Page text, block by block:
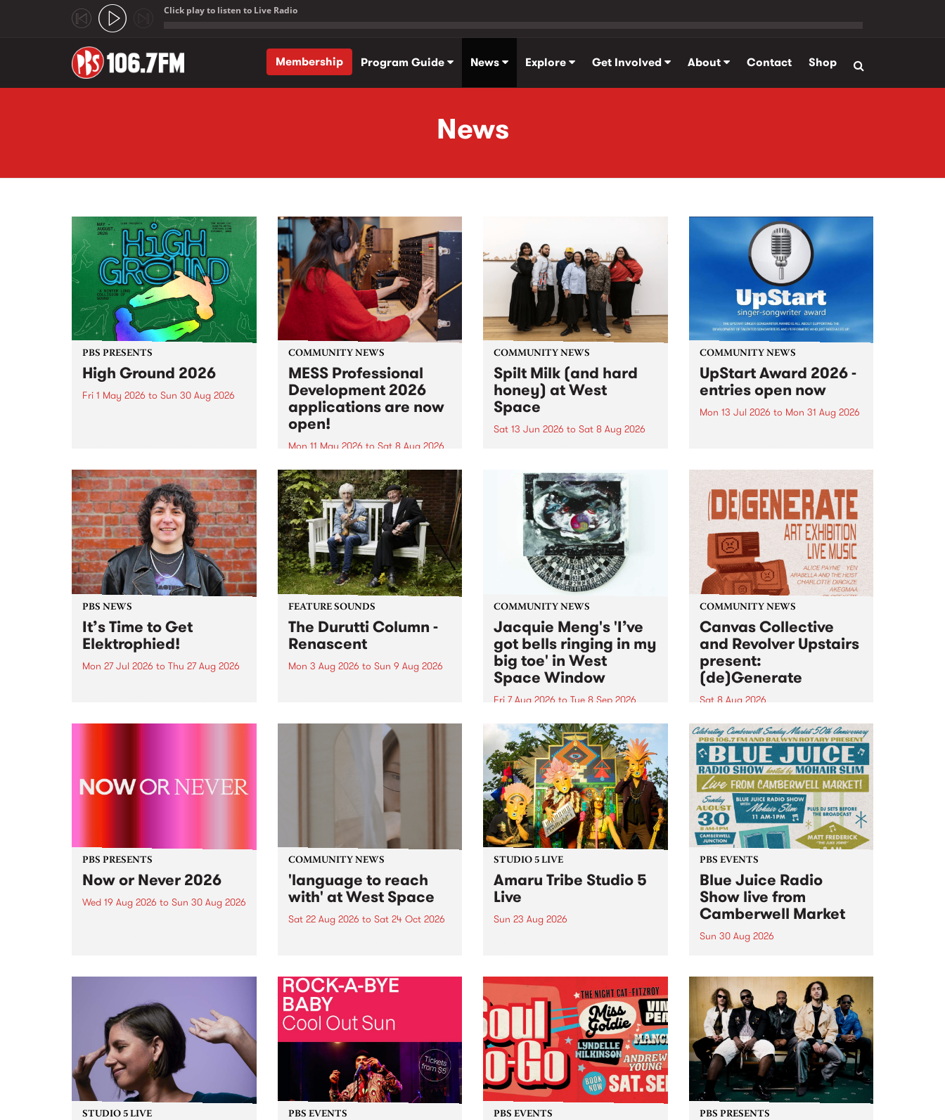
Click play to listen to Live Radio
Membership
Program Guide News Explore Get Involved About Contact Shop
News
PBS PRESENTS
High Ground 2026
Fri 1 May 2026 to Sun 30 Aug 2026
boundary-pushing music.
COMMUNITY NEWS
MESS Professional
Development 2026
applications are now
open!
Mon 11 May 2026 to Sat 8 Aug 2026
MESS Professional Development
2026 applications are now open!
Applications close at 6:00pm,
Monday, March 23, 2026. Apply
now!
COMMUNITY NEWS
Spilt Milk (and hard
honey) at West
Space
Sat 13 Jun 2026 to Sat 8 Aug 2026
used in the 1960s and ‘70s to
describe Aotearoa and Australia
as lands of abundance for the
Moana people who had migrated
from their...
COMMUNITY NEWS
UpStart Award 2026 -
entries open now
Mon 13 Jul 2026 to Mon 31 Aug 2026
UpStart Award is an annual
grant for emerging Victorian
singer-songwriters. Each year
the winner of the award receives
a...
PBS NEWS
It’s Time to Get
Elektrophied!
Mon 27 Jul 2026 to Thu 27 Aug 2026
the PBS airwaves. Elektrosophy
FEATURE SOUNDS
The Durutti Column -
Renascent
Mon 3 Aug 2026 to Sun 9 Aug 2026
legendary Manchester outfit The
COMMUNITY NEWS
Jacquie Meng's 'I’ve
got bells ringing in my
big toe' in West
Space Window
Fri 7 Aug 2026 to Tue 8 Sep 2026
I’ve got bells ringing in my big
toe is a new project by artist
Jacquie Meng in the West Space
Window , in the Perry Street
building of Collingwood Yards .
I’ve got bells ringing...
COMMUNITY NEWS
Canvas Collective
and Revolver Upstairs
present:
(de)Generate
Sat 8 Aug 2026
Canvas Collective and Revolver
Upstairs Arts come together for
(de)Generate , a one-night
exhibition supporting deviants
and artists alike on August 8
2026. This anti-doomscrolling
takeover brings together
degenerates, creatives, gremlins
and musicians for a...
PBS PRESENTS
Now or Never 2026
Wed 19 Aug 2026 to Sun 30 Aug 2026
COMMUNITY NEWS
'language to reach
with' at West Space
Sat 22 Aug 2026 to Sat 24 Oct 2026
by Moorina Bonini, Chi Tran and
Nithya Iyer at West Space
Gallery, Collingwood Yards .
Against the homogenising force
of generative AI...
STUDIO 5 LIVE
Amaru Tribe Studio 5
Live
Sun 23 Aug 2026
Sunday August 23 from 5pm.
PBS EVENTS
Blue Juice Radio
Show live from
Camberwell Market
Sun 30 Aug 2026
live from the Camberwell Market
, celebrating Camberwell
Sunday Market 's 50th
Anniversary!
STUDIO 5 LIVE PBS EVENTS PBS EVENTS PBS PRESENTS